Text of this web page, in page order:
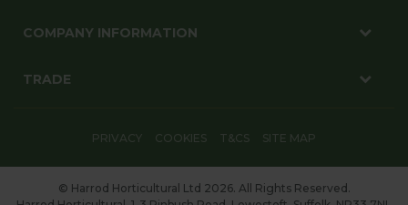
COMPANY INFORMATION
TRADE
PRIVACY COOKIES T&CS SITE MAP
© Harrod Horticultural Ltd 2026. All Rights Reserved.